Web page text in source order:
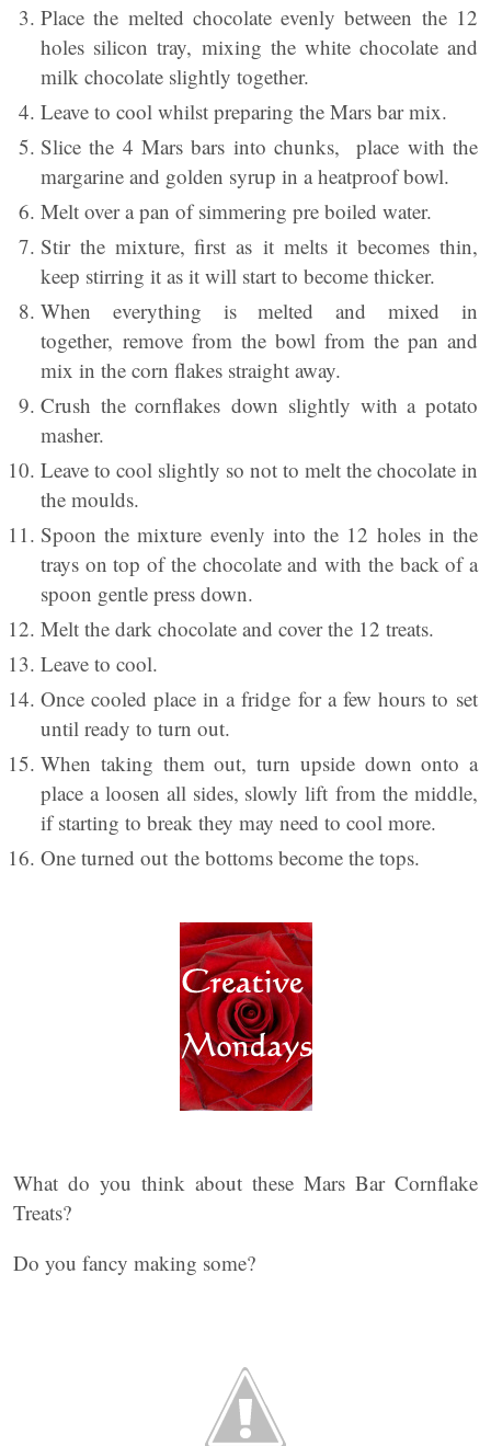
Place the melted chocolate evenly between the 12
holes silicon tray, mixing the white chocolate and
milk chocolate slightly together.
Leave to cool whilst preparing the Mars bar mix.
Slice the 4 Mars bars into chunks, place with the
margarine and golden syrup in a heatproof bowl.
Melt over a pan of simmering pre boiled water.
Stir the mixture, first as it melts it becomes thin,
keep stirring it as it will start to become thicker.
When everything is melted and mixed in
together, remove from the bowl from the pan and
mix in the corn flakes straight away.
Crush the cornflakes down slightly with a potato
masher.
Leave to cool slightly so not to melt the chocolate in
the moulds.
Spoon the mixture evenly into the 12 holes in the
trays on top of the chocolate and with the back of a
spoon gentle press down.
Melt the dark chocolate and cover the 12 treats.
Leave to cool.
Once cooled place in a fridge for a few hours to set
until ready to turn out.
When taking them out, turn upside down onto a
place a loosen all sides, slowly lift from the middle,
if starting to break they may need to cool more.
One turned out the bottoms become the tops.
What do you think about these Mars Bar Cornflake
Treats?
Do you fancy making some?